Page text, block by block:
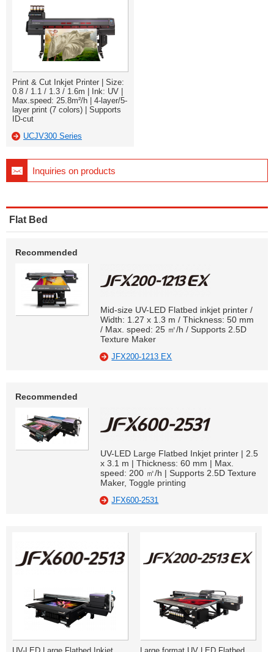
Print & Cut Inkjet Printer | Size:
0.8 / 1.1 / 1.3 / 1.6m | Ink: UV |
Max.speed: 25.8m²/h | 4-layer/5-
layer print (7 colors) | Supports
ID-cut
UCJV300 Series
Inquiries on products
Flat Bed
Recommended
Mid-size UV-LED Flatbed inkjet printer /
Width: 1.27 x 1.3 m / Thickness: 50 mm
/ Max. speed: 25 ㎡/h / Supports 2.5D
Texture Maker
JFX200-1213 EX
Recommended
UV-LED Large Flatbed Inkjet printer | 2.5
x 3.1 m | Thickness: 60 mm | Max.
speed: 200 ㎡/h | Supports 2.5D Texture
Maker, Toggle printing
JFX600-2531